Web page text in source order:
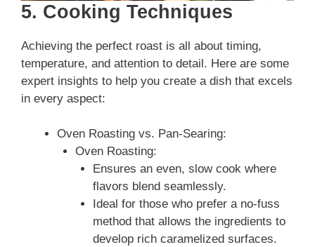
5. Cooking Techniques
Achieving the perfect roast is all about timing,
temperature, and attention to detail. Here are some
expert insights to help you create a dish that excels
in every aspect:
Oven Roasting vs. Pan‑Searing:
Oven Roasting:
Ensures an even, slow cook where
flavors blend seamlessly.
Ideal for those who prefer a no‑fuss
method that allows the ingredients to
develop rich caramelized surfaces.